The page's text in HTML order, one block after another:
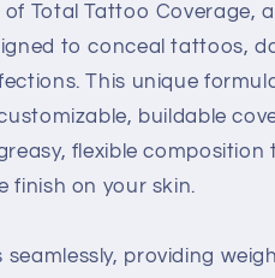
of Total Tattoo Coverage,
to conceal tattoos,
This unique
buildable
flexible composition
finish on your skin.
providing